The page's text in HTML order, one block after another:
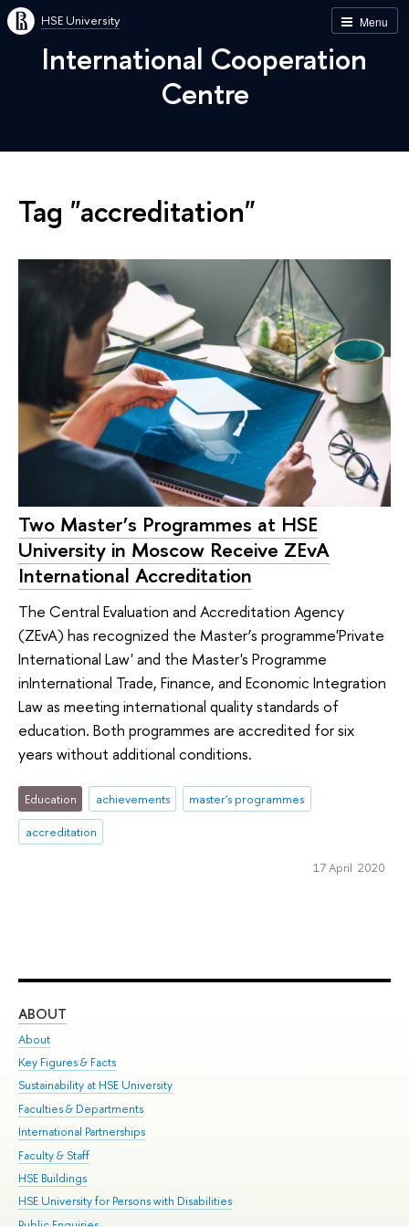
Menu
HSE University
International Cooperation
Centre
Tag "accreditation"
Two Master’s Programmes at HSE
University in Moscow Receive ZEvA
International Accreditation
The Central Evaluation and Accreditation Agency
(ZEvA) has recognized the Master’s programme'Private
International Law' and the Master's Programme
inInternational Trade, Finance, and Economic Integration
Law as meeting international quality standards of
education. Both programmes are accredited for six
years without additional conditions.
Education achievements
master's programmes
accreditation
17 April 2020
ABOUT
About
Key Figures & Facts
Sustainability at HSE University
Faculties & Departments
International Partnerships
Faculty & Staff
HSE Buildings
HSE University for Persons with Disabilities